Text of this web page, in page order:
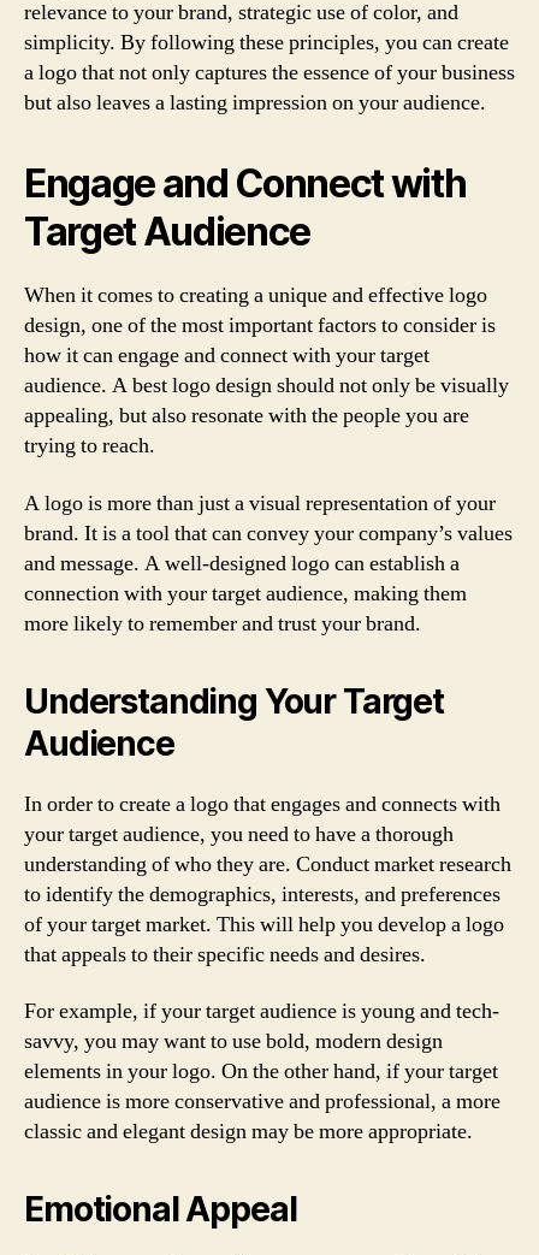
relevance to your brand, strategic use of color, and
simplicity. By following these principles, you can create
a logo that not only captures the essence of your business
but also leaves a lasting impression on your audience.
Engage and Connect with
Target Audience
When it comes to creating a unique and effective logo
design, one of the most important factors to consider is
how it can engage and connect with your target
audience. A best logo design should not only be visually
appealing, but also resonate with the people you are
trying to reach.
A logo is more than just a visual representation of your
brand. It is a tool that can convey your company’s values
and message. A well-designed logo can establish a
connection with your target audience, making them
more likely to remember and trust your brand.
Understanding Your Target
Audience
In order to create a logo that engages and connects with
your target audience, you need to have a thorough
understanding of who they are. Conduct market research
to identify the demographics, interests, and preferences
of your target market. This will help you develop a logo
that appeals to their specific needs and desires.
For example, if your target audience is young and tech-
savvy, you may want to use bold, modern design
elements in your logo. On the other hand, if your target
audience is more conservative and professional, a more
classic and elegant design may be more appropriate.
Emotional Appeal